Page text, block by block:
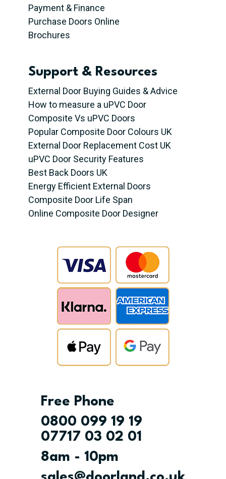
Payment & Finance
Purchase Doors Online
Brochures
Support & Resources
External Door Buying Guides & Advice
How to measure a uPVC Door
Composite Vs uPVC Doors
Popular Composite Door Colours UK
External Door Replacement Cost UK
uPVC Door Security Features
Best Back Doors UK
Energy Efficient External Doors
Composite Door Life Span
Online Composite Door Designer
Free Phone
0800 099 19 19
07717 03 02 01
8am - 10pm